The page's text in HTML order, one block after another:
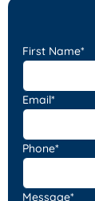
First Name*
Email*
Phone*
Message*